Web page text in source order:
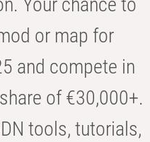
or map for
and compete in
of €30,000+.
tools, tutorials,